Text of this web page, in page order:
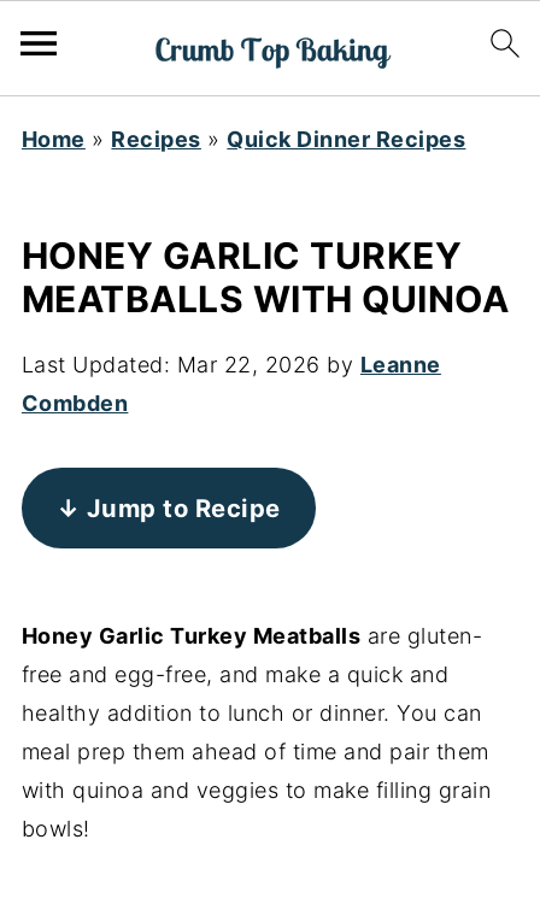
Home » Recipes » Quick Dinner Recipes
HONEY GARLIC TURKEY
MEATBALLS WITH QUINOA
Last Updated: Mar 22, 2026 by Leanne
Combden
↓ Jump to Recipe
Honey Garlic Turkey Meatballs are gluten-
free and egg-free, and make a quick and
healthy addition to lunch or dinner. You can
meal prep them ahead of time and pair them
with quinoa and veggies to make filling grain
bowls!